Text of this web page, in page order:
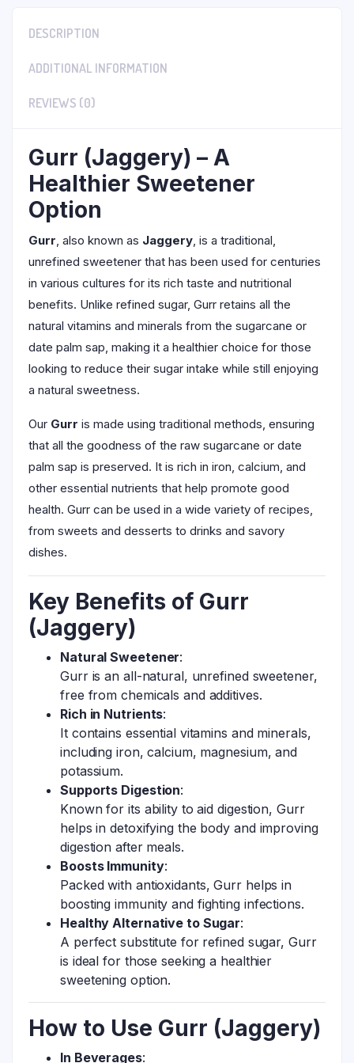
DESCRIPTION
ADDITIONAL INFORMATION
REVIEWS (0)
Gurr (Jaggery) – A
Healthier Sweetener
Option
Gurr , also known as Jaggery , is a traditional,
unrefined sweetener that has been used for centuries
in various cultures for its rich taste and nutritional
benefits. Unlike refined sugar, Gurr retains all the
natural vitamins and minerals from the sugarcane or
date palm sap, making it a healthier choice for those
looking to reduce their sugar intake while still enjoying
a natural sweetness.
Our Gurr is made using traditional methods, ensuring
that all the goodness of the raw sugarcane or date
palm sap is preserved. It is rich in iron, calcium, and
other essential nutrients that help promote good
health. Gurr can be used in a wide variety of recipes,
from sweets and desserts to drinks and savory
dishes.
Key Benefits of Gurr
(Jaggery)
Natural Sweetener:
Gurr is an all-natural, unrefined sweetener,
free from chemicals and additives.
Rich in Nutrients:
It contains essential vitamins and minerals,
including iron, calcium, magnesium, and
potassium.
Supports Digestion:
Known for its ability to aid digestion, Gurr
helps in detoxifying the body and improving
digestion after meals.
Boosts Immunity:
Packed with antioxidants, Gurr helps in
boosting immunity and fighting infections.
Healthy Alternative to Sugar:
A perfect substitute for refined sugar, Gurr
is ideal for those seeking a healthier
sweetening option.
How to Use Gurr (Jaggery)
In Beverages: